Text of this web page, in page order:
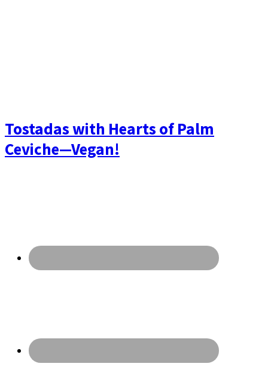
Tostadas with Hearts of Palm
Ceviche—Vegan!